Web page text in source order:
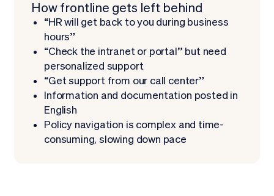
How frontline gets left behind
“HR will get back to you during business
hours”
“Check the intranet or portal” but need
personalized support
“Get support from our call center”
Information and documentation posted in
English
Policy navigation is complex and time-
consuming, slowing down pace